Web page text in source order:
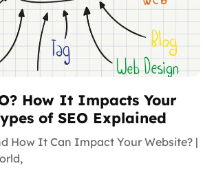
How It Impacts Your
of SEO Explained
How It Can Impact Your Website? |